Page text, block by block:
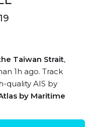
Taiwan Strait,
1h ago. Track
quality AIS by
by Maritime